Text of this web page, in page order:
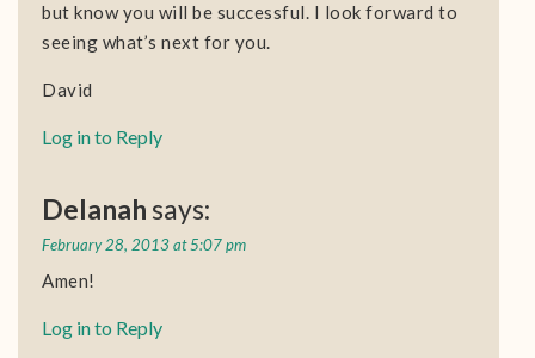
but know you will be successful. I look forward to
seeing what’s next for you.
David
Log in to Reply
Delanah says:
February 28, 2013 at 5:07 pm
Amen!
Log in to Reply